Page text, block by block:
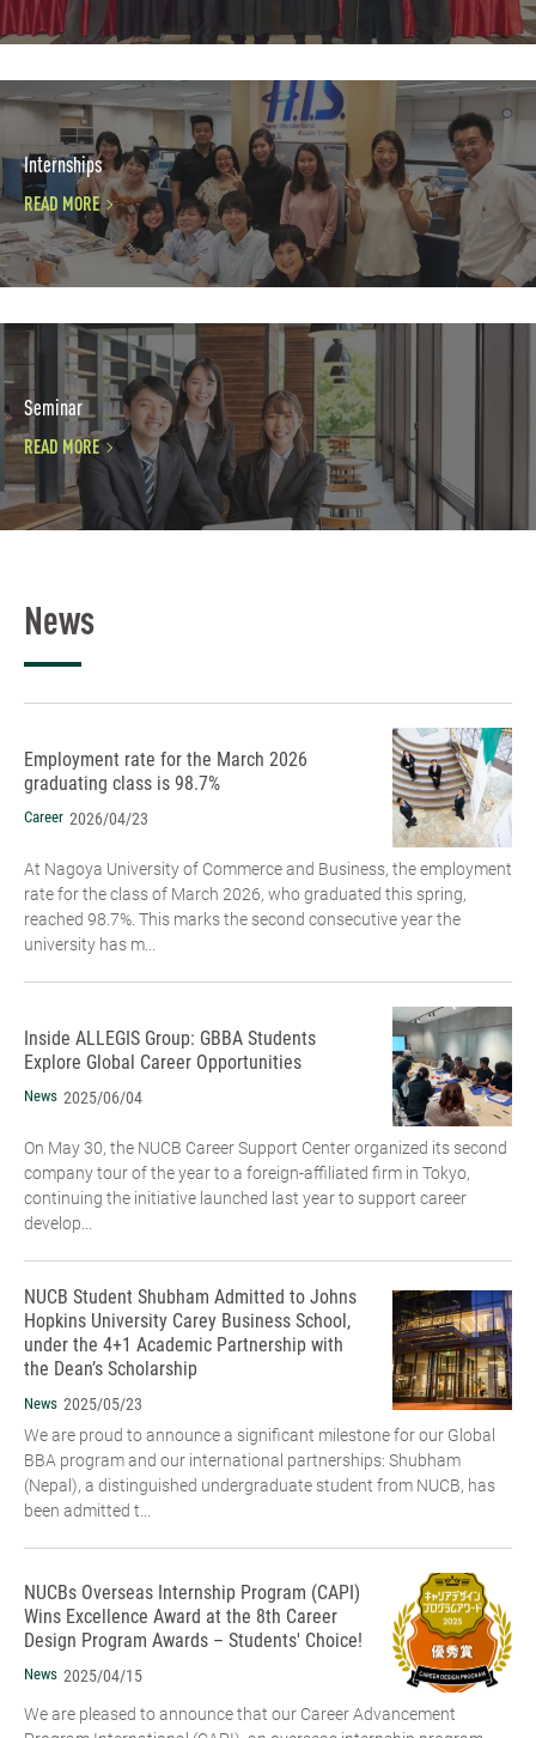
Internships
READ MORE
Seminar
READ MORE
News
Employment rate for the March 2026
graduating class is 98.7%
Career 2026/04/23
At Nagoya University of Commerce and Business, the employment
rate for the class of March 2026, who graduated this spring,
reached 98.7%. This marks the second consecutive year the
university has m...
Inside ALLEGIS Group: GBBA Students
Explore Global Career Opportunities
News 2025/06/04
On May 30, the NUCB Career Support Center organized its second
company tour of the year to a foreign-affiliated firm in Tokyo,
continuing the initiative launched last year to support career
develop...
NUCB Student Shubham Admitted to Johns
Hopkins University Carey Business School,
under the 4+1 Academic Partnership with
the Dean’s Scholarship
News 2025/05/23
We are proud to announce a significant milestone for our Global
BBA program and our international partnerships: Shubham
(Nepal), a distinguished undergraduate student from NUCB, has
been admitted t...
NUCBs Overseas Internship Program (CAPI)
Wins Excellence Award at the 8th Career
Design Program Awards – Students' Choice!
News 2025/04/15
We are pleased to announce that our Career Advancement